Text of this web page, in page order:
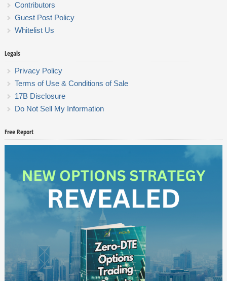
Contributors
Guest Post Policy
Whitelist Us
Legals
Privacy Policy
Terms of Use & Conditions of Sale
17B Disclosure
Do Not Sell My Information
Free Report